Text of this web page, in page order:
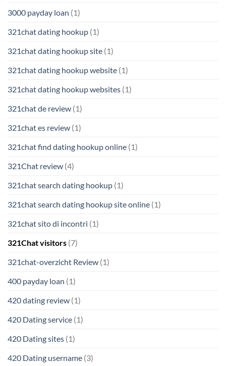
3000 payday loan (1)
321chat dating hookup (1)
321chat dating hookup site (1)
321chat dating hookup website (1)
321chat dating hookup websites (1)
321chat de review (1)
321chat es review (1)
321chat find dating hookup online (1)
321Chat review (4)
321chat search dating hookup (1)
321chat search dating hookup site online (1)
321chat sito di incontri (1)
321Chat visitors (7)
321chat-overzicht Review (1)
400 payday loan (1)
420 dating review (1)
420 Dating service (1)
420 Dating sites (1)
420 Dating username (3)